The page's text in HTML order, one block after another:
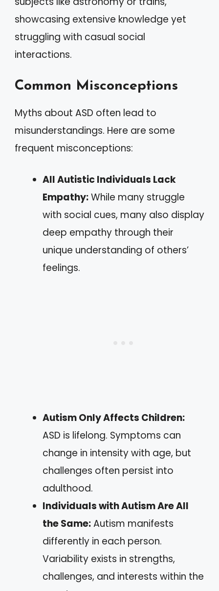
showcasing extensive knowledge yet
struggling with casual social
interactions.
Common Misconceptions
Myths about ASD often lead to
misunderstandings. Here are some
frequent misconceptions:
All Autistic Individuals Lack
Empathy:While many struggle
with social cues, many also display
deep empathy through their
unique understanding of others’
feelings.
Autism Only Affects Children:
ASD is lifelong. Symptoms can
change in intensity with age, but
challenges often persist into
adulthood.
Individuals with Autism Are All
the Same:Autism manifests
differently in each person.
Variability exists in strengths,
challenges, and interests within the